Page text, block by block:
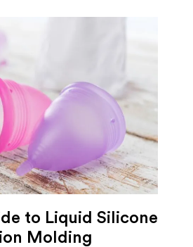
to Liquid Silicone
Molding